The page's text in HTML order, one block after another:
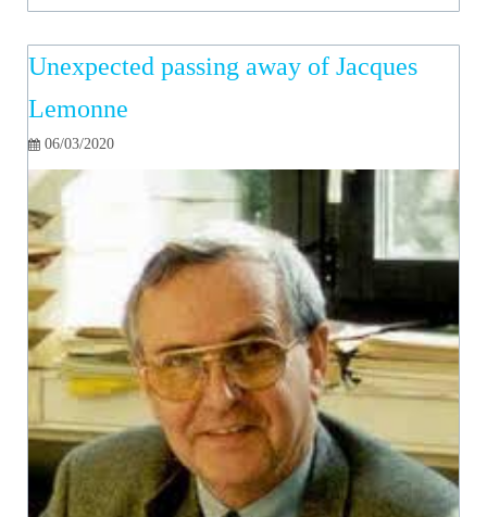
Unexpected passing away of Jacques
Lemonne
06/03/2020